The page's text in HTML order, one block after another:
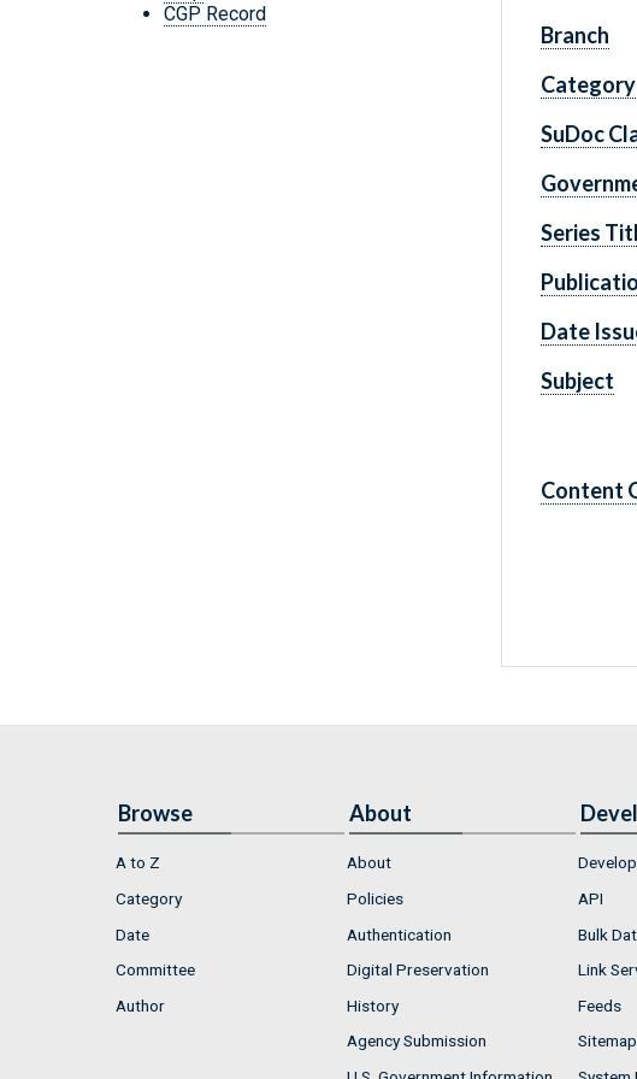
CGP Record
Branch
Category
SuDoc
Series
Date
Subject
Content
Browse
A to Z
Category
Date
Committee
Author
About
About
Policies
Authentication
Digital Preservation
History
Agency Submission
API
Bulk
Link
Feeds